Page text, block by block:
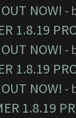
NOW! -
1.8.19
NOW! -
1.8.19
NOW! -
1.8.19